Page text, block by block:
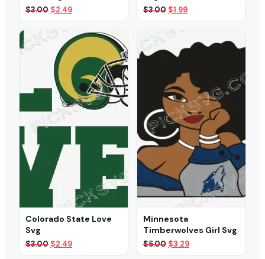
$3.00 Original
price
was:
$3.00.
$2.49Current
price
is:
$2.49.
$3.00 Original
price
was:
$3.00.
$1.99Current
price
$1.99.
Colorado State Love
Svg
$3.00 Original
price
$2.49Current
price
Minnesota
Timberwolves Girl Svg
$5.00 Original
price
$3.29Current
price